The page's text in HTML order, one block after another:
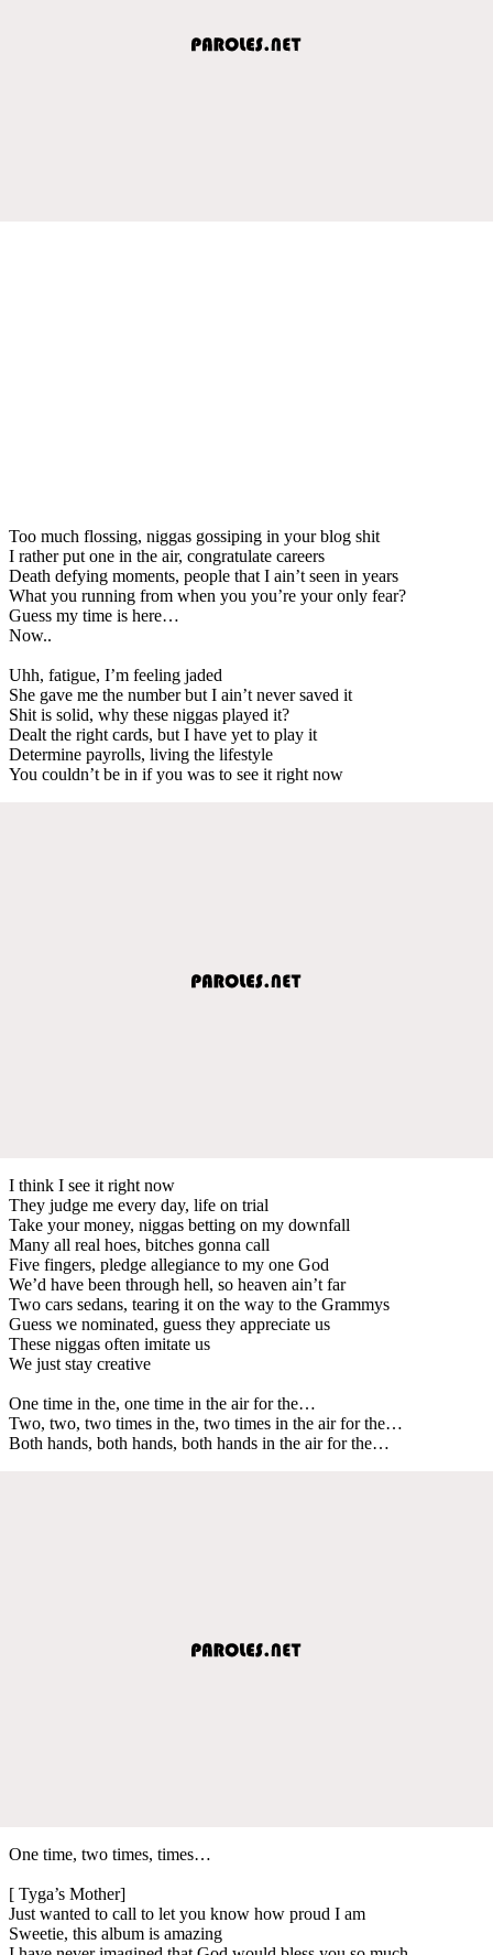
Too much flossing, niggas gossiping in your blog shit
I rather put one in the air, congratulate careers
Death defying moments, people that I ain’t seen in years
What you running from when you you’re your only fear?
Guess my time is here…
Now..
Uhh, fatigue, I’m feeling jaded
She gave me the number but I ain’t never saved it
Shit is solid, why these niggas played it?
Dealt the right cards, but I have yet to play it
Determine payrolls, living the lifestyle
You couldn’t be in if you was to see it right now
I think I see it right now
They judge me every day, life on trial
Take your money, niggas betting on my downfall
Many all real hoes, bitches gonna call
Five fingers, pledge allegiance to my one God
We’d have been through hell, so heaven ain’t far
Two cars sedans, tearing it on the way to the Grammys
Guess we nominated, guess they appreciate us
These niggas often imitate us
We just stay creative
One time in the, one time in the air for the…
Two, two, two times in the, two times in the air for the…
Both hands, both hands, both hands in the air for the…
One time, two times, times…
[ Tyga’s Mother]
Just wanted to call to let you know how proud I am
Sweetie, this album is amazing